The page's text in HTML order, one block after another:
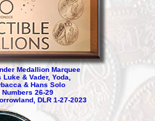
Medallion Marquee
& Vader, Yoda,
& Hans Solo
26-29
DLR 1-27-2023